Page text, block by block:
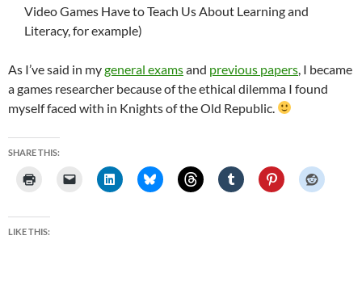
Video Games Have to Teach Us About Learning and
Literacy, for example)
As I’ve said in mygeneral examsand previous papers, I became
a games researcher because of the ethical dilemma I found
myself faced with in Knights of the Old Republic.
SHARE THIS:
LIKE THIS: